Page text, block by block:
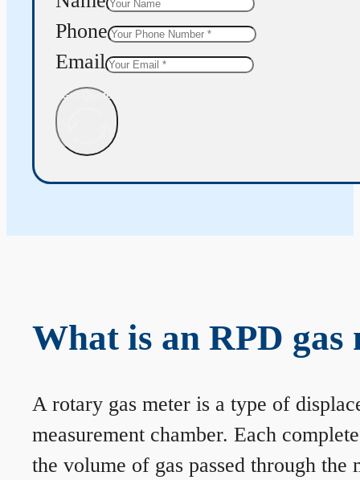
Phone
Email
Get Quote
What is an RPD gas
A rotary gas meter is a type of
measurement chamber. Each
the volume of gas passed through